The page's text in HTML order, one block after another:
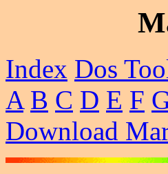
Index Dos
A B C D E F
Download